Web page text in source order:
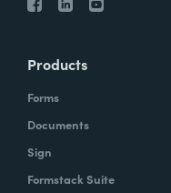
Products
Forms
Documents
Sign
Formstack Suite